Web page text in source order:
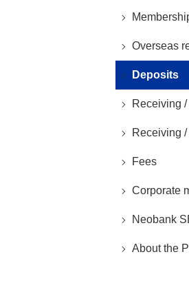
Overseas
Deposits
Receiving
Receiving
Fees
Corporate
Neobank
About the